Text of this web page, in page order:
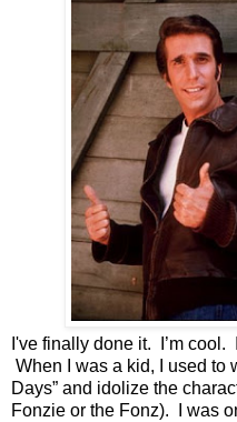
I've finally done it.
I’m cool.
When I was a kid, I used to
Days” and idolize the
Fonzie or the Fonz).
I was